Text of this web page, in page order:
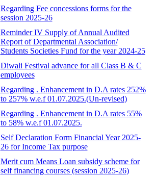
Regarding Fee concessions forms for the
session 2025-26
Reminder IV Supply of Annual Audited
Report of Departmental Association/
Students Societies Fund for the year 2024-25
Diwali Festival advance for all Class B & C
employees
Regarding . Enhancement in D.A rates 252%
to 257% w.e.f 01.07.2025.(Un-revised)
Regarding . Enhancement in D.A rates 55%
to 58% w.e.f 01.07.2025.
Self Declaration Form Financial Year 2025-
26 for Income Tax purpose
Merit cum Means Loan subsidy scheme for
self financing courses (session 2025-26)